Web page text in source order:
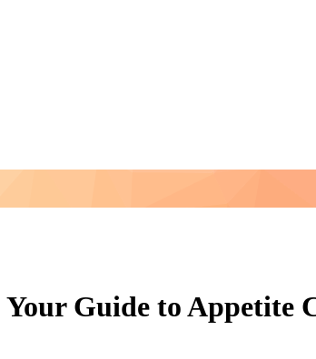
Guide to Appetite